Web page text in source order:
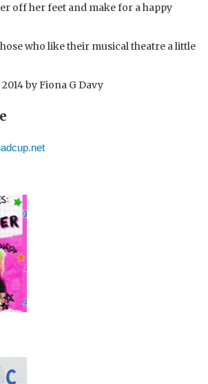
off her feet and make for a happy
who like their musical theatre a little
byFiona G Davy